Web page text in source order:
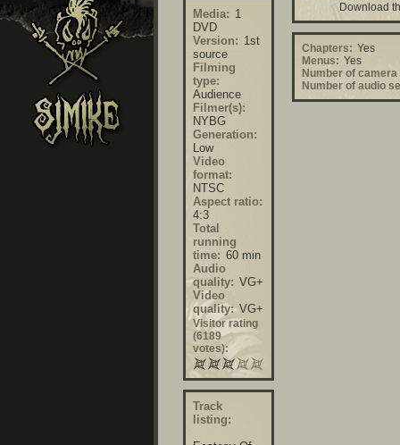
Media: 1
DVD
Version: 1st
source
Filming
type:
Audience
Filmer(s):
NYBG
Generation:
Low
Video
format:
NTSC
Aspect ratio:
4:3
Total
running
time: 60 min
Audio
quality: VG+
Video
quality:VG+
Visitor rating
(6189
votes):
Track
listing:
Download
Chapters: Yes
Menus: Yes
Number of
Number of audio